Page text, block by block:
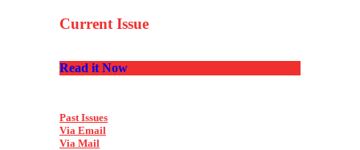
Current Issue
Read it Now
Past Issues
Via Email
Via Mail